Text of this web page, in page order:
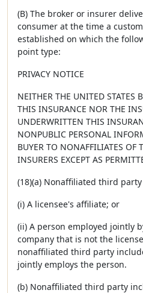
(B) The broker or insurer
consumer at the time a
established on which the
point type:
PRIVACY NOTICE
NEITHER THE UNITED STATES
THIS INSURANCE NOR THE
UNDERWRITTEN THIS
NONPUBLIC PERSONAL
BUYER TO NONAFFILIATES OF
INSURERS EXCEPT AS
(18)(a) Nonaffiliated third
(i) A licensee's affiliate; or
(ii) A person employed jointly
company that is not the
nonaffiliated third party
jointly employs the person.
(b) Nonaffiliated third party